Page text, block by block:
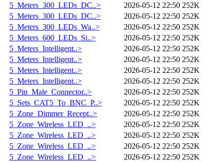
5_Meters_300_LEDs_DC..>
2026-05-12 22:50 252K
5_Meters_300_LEDs_DC..>
2026-05-12 22:50 252K
5_Meters_300_LEDs_Wa..>
2026-05-12 22:50 252K
5_Meters_600_LEDs_Si..>
2026-05-12 22:50 252K
5_Meters_Intelligent..>
2026-05-12 22:50 252K
5_Meters_Intelligent..>
2026-05-12 22:50 252K
5_Meters_Intelligent..>
2026-05-12 22:50 252K
5_Meters_Intelligent..>
2026-05-12 22:50 252K
5_Pin_Male_Connector..>
2026-05-12 22:50 252K
5_Sets_CAT5_To_BNC_P..>
2026-05-12 22:50 252K
5_Zone_Dimmer_Recept..>
2026-05-12 22:50 252K
5_Zone_Wireless_LED_..>
2026-05-12 22:50 252K
5_Zone_Wireless_LED_..>
2026-05-12 22:50 252K
5_Zone_Wireless_LED_..>
2026-05-12 22:50 252K
5_Zone_Wireless_LED_..>
2026-05-12 22:50 252K